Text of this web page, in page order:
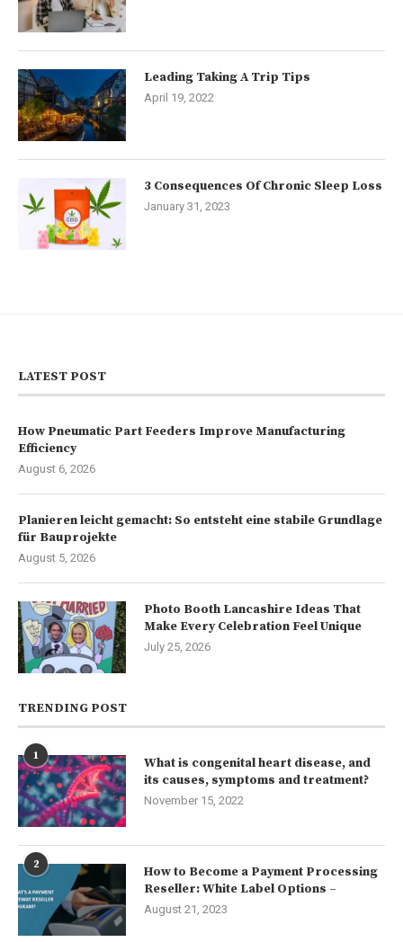
Leading Taking A Trip Tips
April 19, 2022
3 Consequences Of Chronic Sleep Loss
January 31, 2023
LATEST POST
How Pneumatic Part Feeders Improve Manufacturing
Efficiency
August 6, 2026
Planieren leicht gemacht: So entsteht eine stabile Grundlage
für Bauprojekte
August 5, 2026
Photo Booth Lancashire Ideas That
Make Every Celebration Feel Unique
July 25, 2026
TRENDING POST
1
What is congenital heart disease, and
its causes, symptoms and treatment?
November 15, 2022
2
How to Become a Payment Processing
Reseller: White Label Options –
August 21, 2023